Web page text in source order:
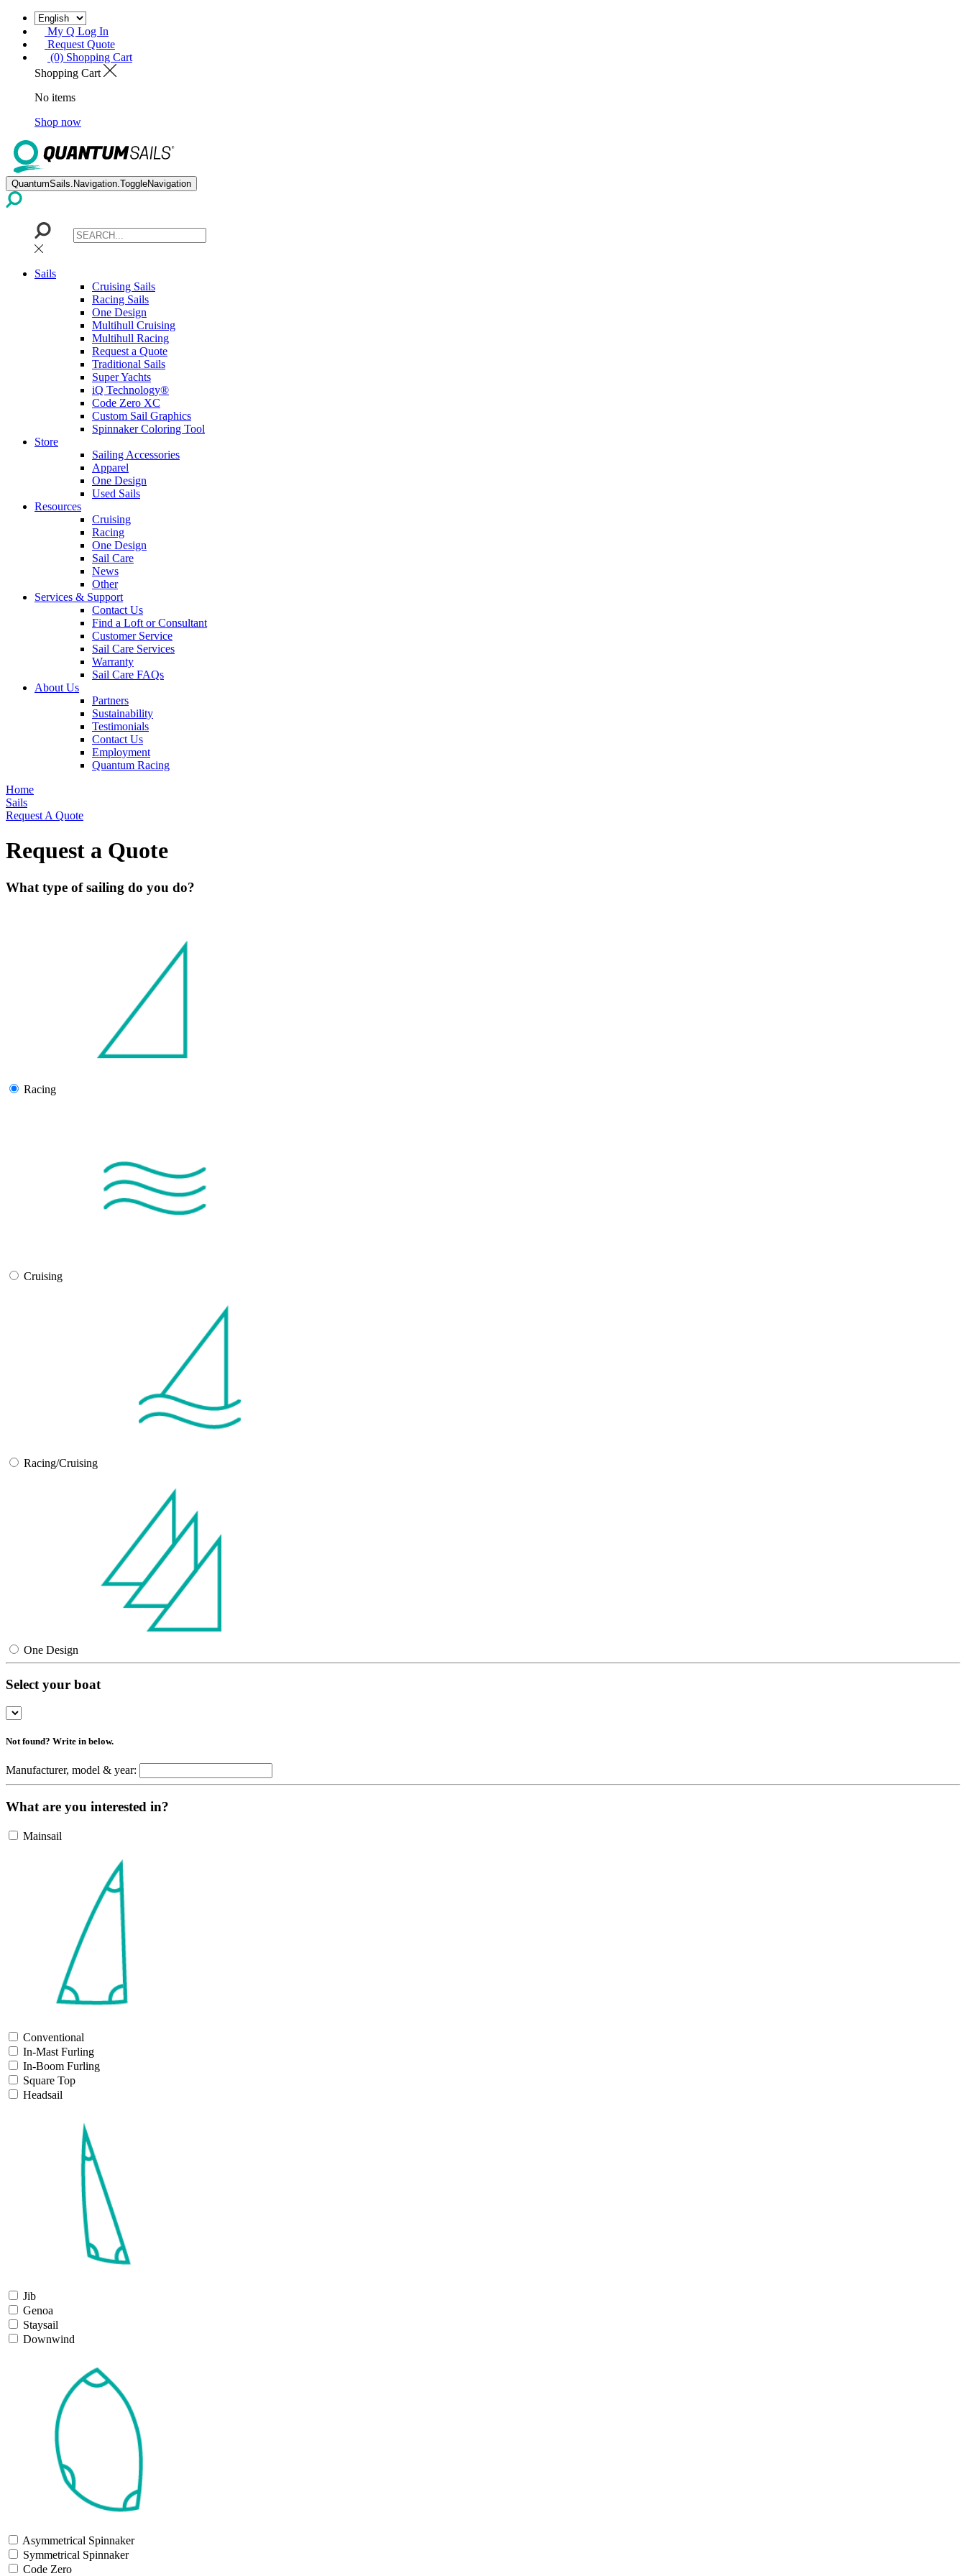
My Q Log In
Request Quote
(0) Shopping Cart
Shopping Cart
No items
Shop now
QuantumSails.Navigation.ToggleNavigation
Sails
Cruising Sails
Racing Sails
One Design
Multihull Cruising
Multihull Racing
Request a Quote
Traditional Sails
Super Yachts
iQ Technology®
Code Zero XC
Custom Sail Graphics
Spinnaker Coloring Tool
Store
Sailing Accessories
Apparel
One Design
Used Sails
Resources
Cruising
Racing
One Design
Sail Care
News
Other
Services & Support
Contact Us
Find a Loft or Consultant
Customer Service
Sail Care Services
Warranty
Sail Care FAQs
About Us
Partners
Sustainability
Testimonials
Contact Us
Employment
Quantum Racing
Home
Sails
Request A Quote
Request a Quote
What type of sailing do you do?
Racing
Cruising
Racing/Cruising
One Design
Select your boat
Not found? Write in below.
Manufacturer, model & year:
What are you interested in?
Mainsail
Conventional
In-Mast Furling
In-Boom Furling
Square Top
Headsail
Jib
Genoa
Staysail
Downwind
Asymmetrical Spinnaker
Symmetrical Spinnaker
Code Zero